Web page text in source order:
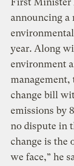
announcing a
year. Along
environment
change bill
emissions by
no dispute in
change is the
we face,” he